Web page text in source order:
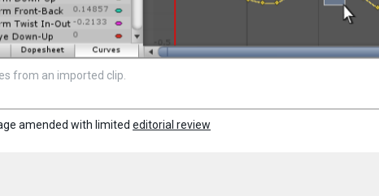
from an imported clip.
amended with limited editorial review